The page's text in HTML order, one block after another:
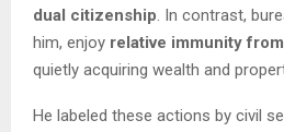
dual citizenship. In contrast,
him, enjoy relative immunity
quietly acquiring wealth and
He labeled these actions by civil